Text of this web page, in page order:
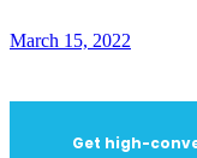
March 15, 2022
Get high-